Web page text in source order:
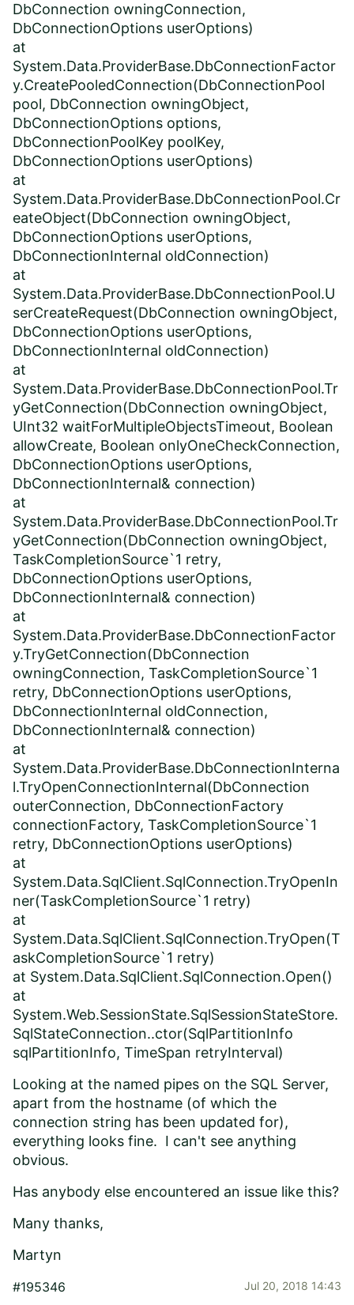
DbConnection owningConnection,
DbConnectionOptions userOptions)
at
System.Data.ProviderBase.DbConnectionFactor
y.CreatePooledConnection(DbConnectionPool
pool, DbConnection owningObject,
DbConnectionOptions options,
DbConnectionPoolKey poolKey,
DbConnectionOptions userOptions)
at
System.Data.ProviderBase.DbConnectionPool.Cr
eateObject(DbConnection owningObject,
DbConnectionOptions userOptions,
DbConnectionInternal oldConnection)
at
System.Data.ProviderBase.DbConnectionPool.U
serCreateRequest(DbConnection owningObject,
DbConnectionOptions userOptions,
DbConnectionInternal oldConnection)
at
System.Data.ProviderBase.DbConnectionPool.Tr
yGetConnection(DbConnection owningObject,
UInt32 waitForMultipleObjectsTimeout, Boolean
allowCreate, Boolean onlyOneCheckConnection,
DbConnectionOptions userOptions,
DbConnectionInternal& connection)
at
System.Data.ProviderBase.DbConnectionPool.Tr
yGetConnection(DbConnection owningObject,
TaskCompletionSource`1 retry,
DbConnectionOptions userOptions,
DbConnectionInternal& connection)
at
System.Data.ProviderBase.DbConnectionFactor
y.TryGetConnection(DbConnection
owningConnection, TaskCompletionSource`1
retry, DbConnectionOptions userOptions,
DbConnectionInternal oldConnection,
DbConnectionInternal& connection)
at
System.Data.ProviderBase.DbConnectionInterna
l.TryOpenConnectionInternal(DbConnection
outerConnection, DbConnectionFactory
connectionFactory, TaskCompletionSource`1
retry, DbConnectionOptions userOptions)
at
System.Data.SqlClient.SqlConnection.TryOpenIn
ner(TaskCompletionSource`1 retry)
at
System.Data.SqlClient.SqlConnection.TryOpen(T
askCompletionSource`1 retry)
at System.Data.SqlClient.SqlConnection.Open()
at
System.Web.SessionState.SqlSessionStateStore.
SqlStateConnection..ctor(SqlPartitionInfo
sqlPartitionInfo, TimeSpan retryInterval)
Looking at the named pipes on the SQL Server,
apart from the hostname (of which the
connection string has been updated for),
everything looks fine. I can't see anything
obvious.
Has anybody else encountered an issue like this?
Many thanks,
Martyn
#195346 Jul 20, 2018 14:43